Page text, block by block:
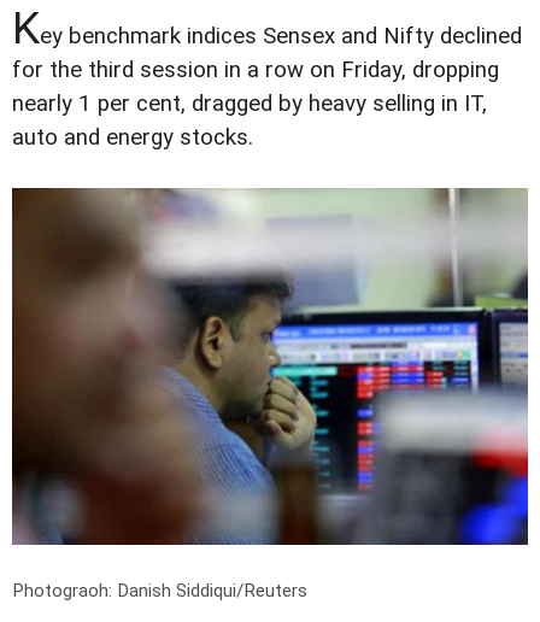
Key benchmark indices Sensex and Nifty declined
for the third session in a row on Friday, dropping
nearly 1 per cent, dragged by heavy selling in IT,
auto and energy stocks.
Photograoh: Danish Siddiqui/Reuters